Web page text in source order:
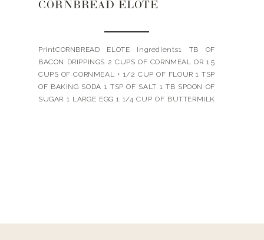
CORNBREAD ELOTE
PrintCORNBREAD ELOTE Ingredients1 TB OF
BACON DRIPPINGS 2 CUPS OF CORNMEAL OR 1.5
CUPS OF CORNMEAL + 1/2 CUP OF FLOUR 1 TSP
OF BAKING SODA 1 TSP OF SALT 1 TB SPOON OF
SUGAR 1 LARGE EGG 1 1/4 CUP OF BUTTERMILK